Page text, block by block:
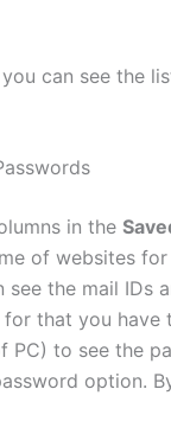
can see the
in the
of websites
see the mail IDs
for that you
PC) to see the
option.